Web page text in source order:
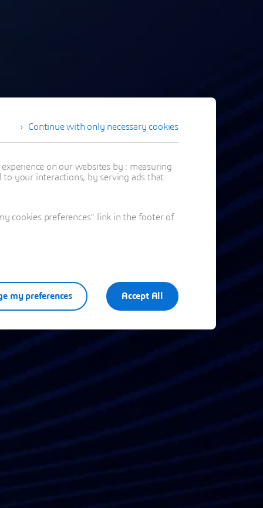
Continue with only necessary cookies
on our websites by : measuring
your interactions, by serving ads that
cookies preferences" link in the footer of
Accept All
my preferences